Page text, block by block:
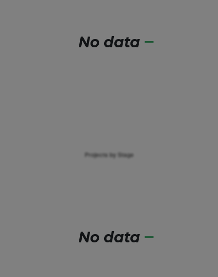
No data
No data